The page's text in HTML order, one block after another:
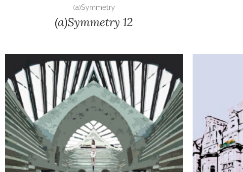
(a)Symmetry
(a)Symmetry 12